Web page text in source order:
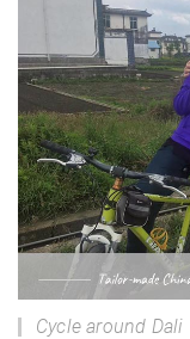
Cycle around Dali